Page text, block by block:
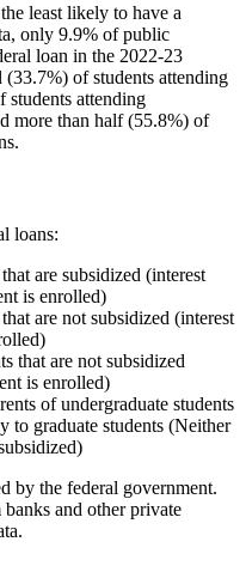
least likely to have a
only 9.9% of public
loan in the 2022-23
(33.7%) of students attending
attending
more than half (55.8%) of
loans:
are subsidized (interest
is enrolled)
are not subsidized (interest
that are not subsidized
is enrolled)
of undergraduate students
to graduate students (Neither
by the federal government.
banks and other private